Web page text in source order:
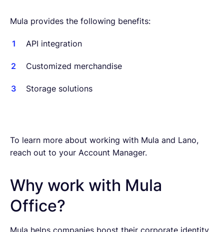
Mula provides the following benefits:
API integration
Customized merchandise
Storage solutions
To learn more about working with Mula and Lano,
reach out to your Account Manager.
Why work with Mula
Office?
Mula helps companies boost their corporate identity